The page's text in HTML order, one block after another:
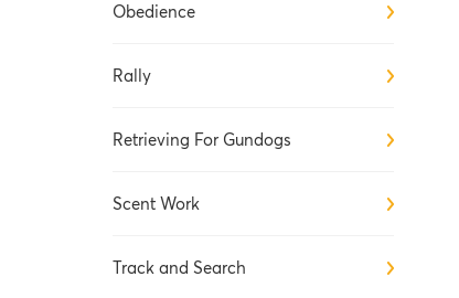
Obedience
Rally
Retrieving For Gundogs
Scent Work
Track and Search